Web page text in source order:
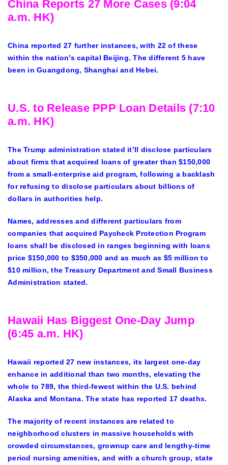
China Reports 27 More Cases (9:04
a.m. HK)
China reported 27 further instances, with 22 of these
within the nation’s capital Beijing. The different 5 have
been in Guangdong, Shanghai and Hebei.
U.S. to Release PPP Loan Details (7:10
a.m. HK)
The Trump administration stated it’ll disclose particulars
about firms that acquired loans of greater than $150,000
from a small-enterprise aid program, following a backlash
for refusing to disclose particulars about billions of
dollars in authorities help.
Names, addresses and different particulars from
companies that acquired Paycheck Protection Program
loans shall be disclosed in ranges beginning with loans
price $150,000 to $350,000 and as much as $5 million to
$10 million, the Treasury Department and Small Business
Administration stated.
Hawaii Has Biggest One-Day Jump
(6:45 a.m. HK)
Hawaii reported 27 new instances, its largest one-day
enhance in additional than two months, elevating the
whole to 789, the third-fewest within the U.S. behind
Alaska and Montana. The state has reported 17 deaths.
The majority of recent instances are related to
neighborhood clusters in massive households with
crowded circumstances, grownup care and lengthy-time
period nursing amenities, and with a church group, state